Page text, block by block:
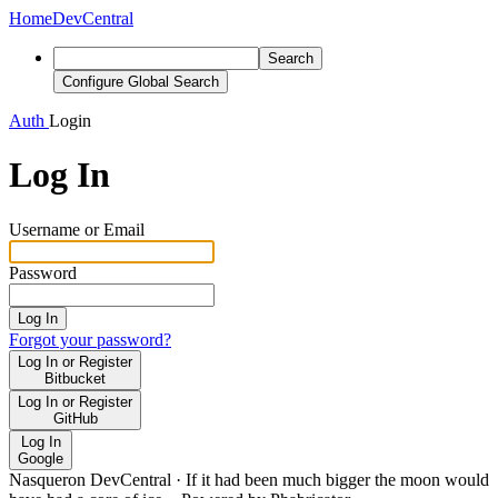
HomeDevCentral
Search
Configure Global Search
Auth Login
Log In
Username or Email
Password
Log In
Forgot your password?
Log In or Register
Bitbucket
Log In or Register
GitHub
Log In
Google
Nasqueron DevCentral · If it had been much bigger the moon would